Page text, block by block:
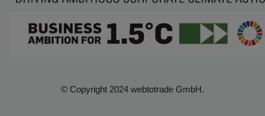
© Copyright 2024 webtotrade GmbH.